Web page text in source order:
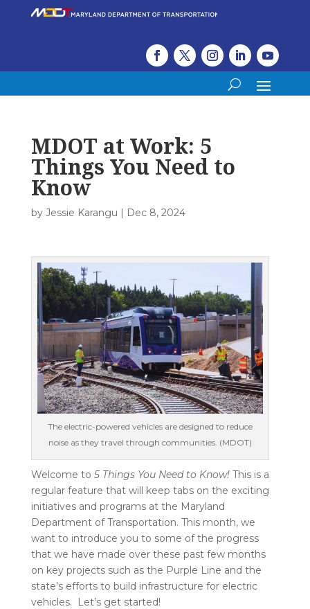
MDOT at Work: 5
Things You Need to
Know
by Jessie Karangu Dec 8, 2024
The electric-powered vehicles are designed to reduce
noise as they travel through communities. (MDOT)
Welcome to 5 Things You Need to Know!This is a
regular feature that will keep tabs on the exciting
initiatives and programs at the Maryland
Department of Transportation. This month, we
want to introduce you to some of the progress
that we have made over these past few months
on key projects such as the Purple Line and the
state’s efforts to build infrastructure for electric
vehicles.
Let’s get started!